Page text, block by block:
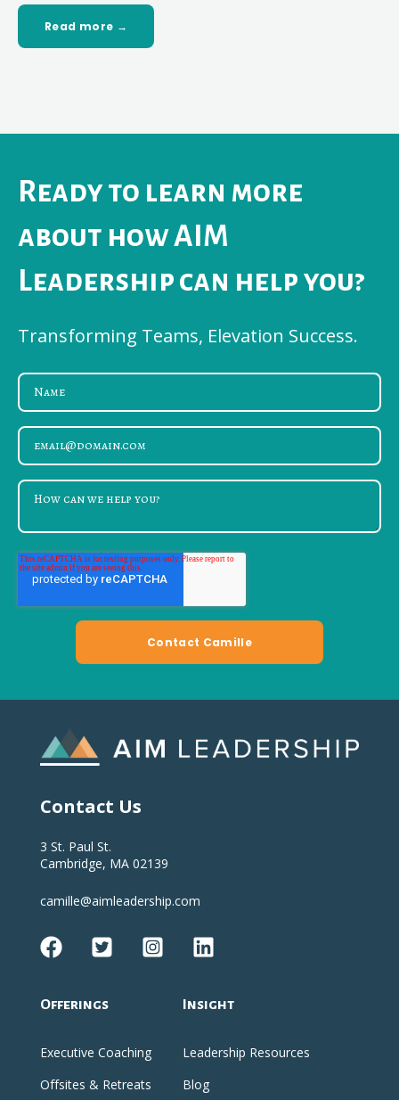
Read more →
Ready to learn more
about how AIM
Leadership can help you?
Transforming Teams, Elevation Success.
Contact Us
3 St. Paul St.
Cambridge, MA 02139
camille@aimleadership.com
Offerings
Executive Coaching
Offsites & Retreats
Insight
Leadership Resources
Blog